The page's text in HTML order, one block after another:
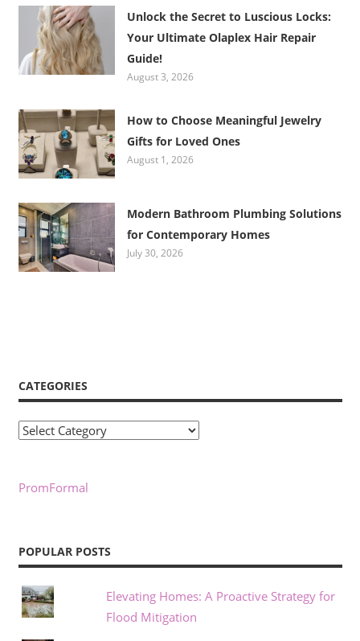
Unlock the Secret to Luscious Locks:
Your Ultimate Olaplex Hair Repair
Guide!
August 3, 2026
How to Choose Meaningful Jewelry
Gifts for Loved Ones
August 1, 2026
Modern Bathroom Plumbing Solutions
for Contemporary Homes
July 30, 2026
CATEGORIES
Categories
PromFormal
POPULAR POSTS
Elevating Homes: A Proactive Strategy for
Flood Mitigation